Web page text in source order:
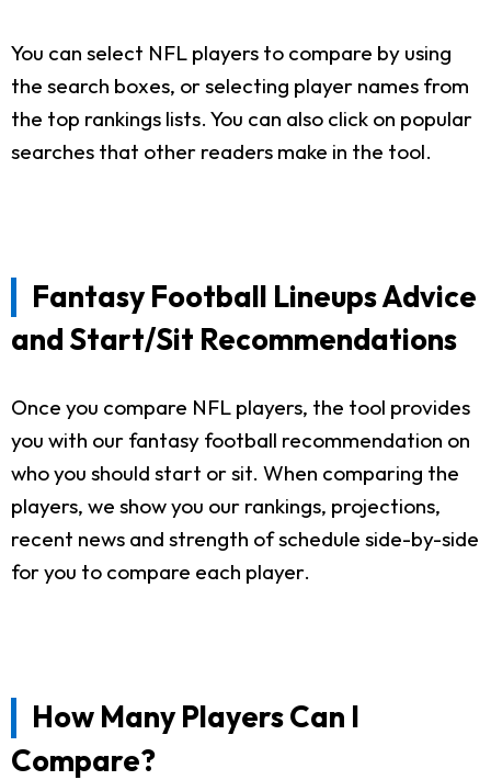
You can select NFL players to compare by using
the search boxes, or selecting player names from
the top rankings lists. You can also click on popular
searches that other readers make in the tool.
Fantasy Football Lineups Advice
and Start/Sit Recommendations
Once you compare NFL players, the tool provides
you with our fantasy football recommendation on
who you should start or sit. When comparing the
players, we show you our rankings, projections,
recent news and strength of schedule side-by-side
for you to compare each player.
How Many Players Can I
Compare?